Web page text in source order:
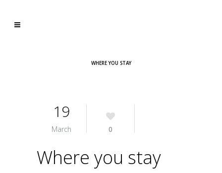
WHERE YOU STAY
19
March 0
Where you stay